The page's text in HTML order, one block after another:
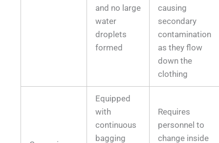
and no large
water
droplets
formed
causing
secondary
contamination
as they flow
down the
clothing
Equipped
with
continuous
bagging
Requires
personnel to
change inside